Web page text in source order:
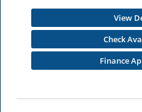
View
Check
Finance